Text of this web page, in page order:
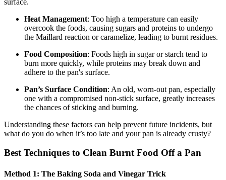
Heat Management: Too high a temperature can easily
overcook the foods, causing sugars and proteins to undergo
the Maillard reaction or caramelize, leading to burnt residues.
Food Composition: Foods high in sugar or starch tend to
burn more quickly, while proteins may break down and
adhere to the pan's surface.
Pan’s Surface Condition: An old, worn-out pan, especially
one with a compromised non-stick surface, greatly increases
the chances of sticking and burning.
Understanding these factors can help prevent future incidents, but
what do you do when it’s too late and your pan is already crusty?
Best Techniques to Clean Burnt Food Off a Pan
Method 1: The Baking Soda and Vinegar Trick